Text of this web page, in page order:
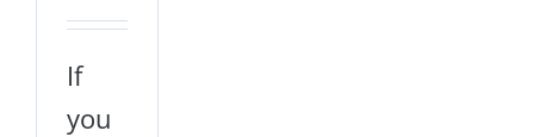
If
you